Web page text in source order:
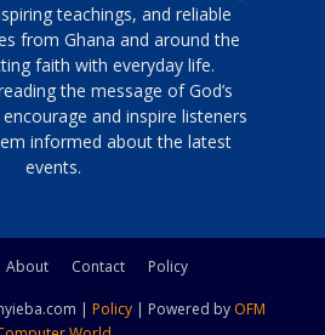
teachings, and reliable
from Ghana and around the
faith with everyday life.
the message of God’s
and inspire listeners
informed about the latest
events.
About Contact Policy
| Policy | Powered by OFM